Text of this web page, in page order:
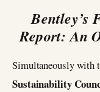
Bentley’s
Report: An
Simultaneously with
Sustainability